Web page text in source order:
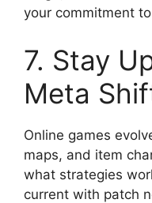
your commitment
7. Stay
Meta
Online games
maps, and item
what strategies
current with patch